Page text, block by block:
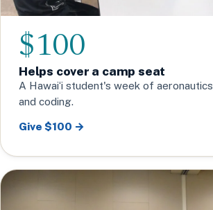
$100
Helps cover a camp seat
A Hawaiʻi student's week of
and coding.
Give $100 →